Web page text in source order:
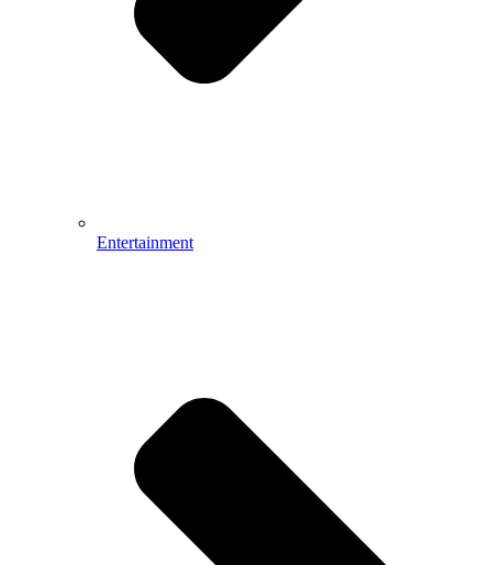
Entertainment